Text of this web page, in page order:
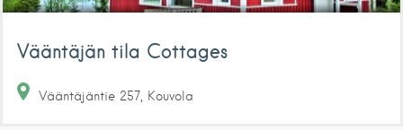
Vääntäjän tila Cottages
Vääntäjäntie 257 Kouvola